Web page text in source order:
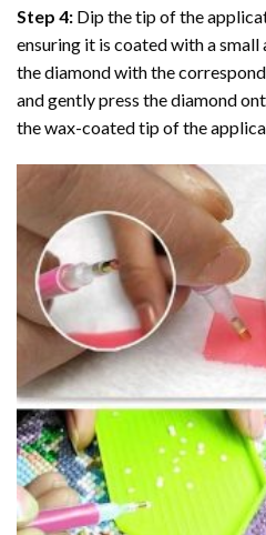
Step 4: Dip the tip of the
ensuring it is coated with a
the diamond with the
and gently press the diamond
the wax-coated tip of the